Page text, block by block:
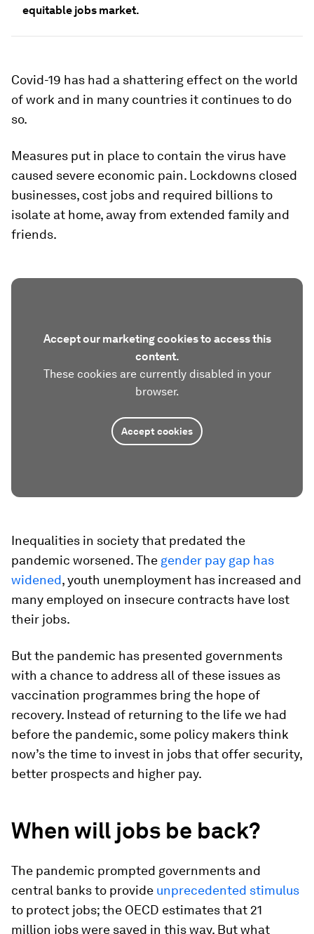
equitable jobs market.
Covid-19 has had a shattering effect on the world
of work and in many countries it continues to do
so.
Measures put in place to contain the virus have
caused severe economic pain. Lockdowns closed
businesses, cost jobs and required billions to
isolate at home, away from extended family and
friends.
Accept our marketing cookies to access this
content.
These cookies are currently disabled in your
browser.
Accept cookies
Inequalities in society that predated the
pandemic worsened. The gender pay gap has
widened, youth unemployment has increased and
many employed on insecure contracts have lost
their jobs.
But the pandemic has presented governments
with a chance to address all of these issues as
vaccination programmes bring the hope of
recovery. Instead of returning to the life we had
before the pandemic, some policy makers think
now’s the time to invest in jobs that offer security,
better prospects and higher pay.
When will jobs be back?
The pandemic prompted governments and
central banks to provide unprecedented stimulus
to protect jobs; the OECD estimates that 21
million jobs were saved in this way. But what